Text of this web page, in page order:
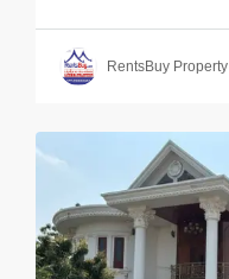
RentsBuy Property